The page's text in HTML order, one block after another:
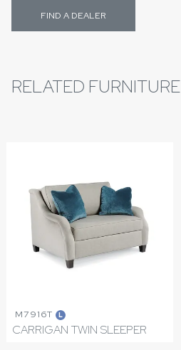
FIND A DEALER
RELATED FURNITURE
M7916T L
CARRIGAN TWIN SLEEPER